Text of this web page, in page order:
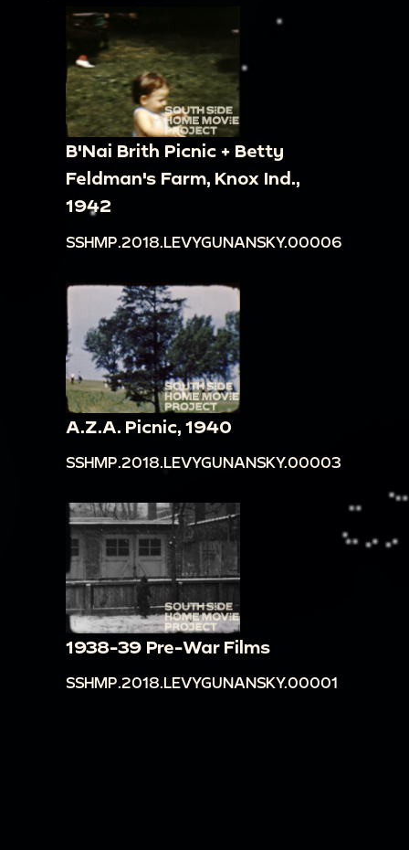
B'Nai Brith Picnic + Betty
Feldman's Farm, Knox Ind.,
1942
SSHMP.2018.LEVYGUNANSKY.00006
A.Z.A. Picnic, 1940
SSHMP.2018.LEVYGUNANSKY.00003
1938-39 Pre-War Films
SSHMP.2018.LEVYGUNANSKY.00001